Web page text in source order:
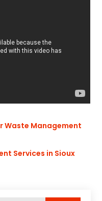
Waste Management
Services in Sioux